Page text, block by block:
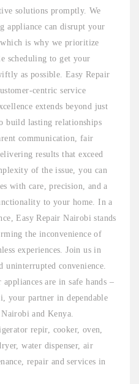
solutions promptly. We
appliance can disrupt your
which is why we prioritize
scheduling to get your
as possible. Easy Repair
centric service
extends beyond just
build lasting relationships
communication, fair
results that exceed
of the issue, you can
with care, precision, and a
to your home. In a
Easy Repair Nairobi stands
the inconvenience of
experiences. Join us in
uninterrupted convenience.
are in safe hands –
your partner in dependable
and Kenya.